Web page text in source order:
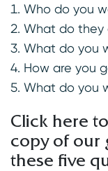
Who do you
What do they
What do you
How are you
What do you
Click here
copy of our
these five